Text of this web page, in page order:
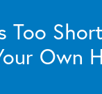
Too
Own